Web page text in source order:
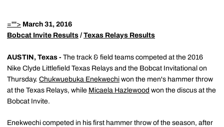
=""> March 31, 2016
Bobcat Invite Results / Texas Relays Results
AUSTIN, Texas - The track & field teams competed at the 2016
Nike Clyde Littlefield Texas Relays and the Bobcat Invitational on
Thursday. Chukwuebuka Enekwechi won the men's hammer throw
at the Texas Relays, while Micaela Hazlewood won the discus at the
Bobcat Invite.
Enekwechi competed in his first hammer throw of the season, after